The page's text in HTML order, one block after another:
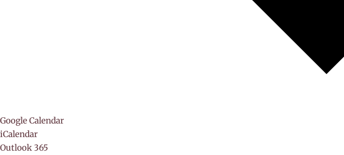
Google Calendar
iCalendar
Outlook 365